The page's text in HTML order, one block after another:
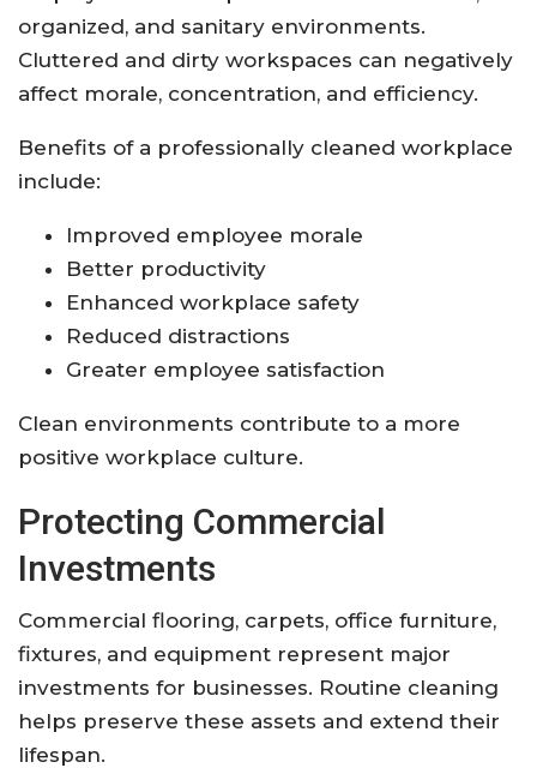
organized, and sanitary environments.
Cluttered and dirty workspaces can negatively
affect morale, concentration, and efficiency.
Benefits of a professionally cleaned workplace
include:
Improved employee morale
Better productivity
Enhanced workplace safety
Reduced distractions
Greater employee satisfaction
Clean environments contribute to a more
positive workplace culture.
Protecting Commercial
Investments
Commercial flooring, carpets, office furniture,
fixtures, and equipment represent major
investments for businesses. Routine cleaning
helps preserve these assets and extend their
lifespan.